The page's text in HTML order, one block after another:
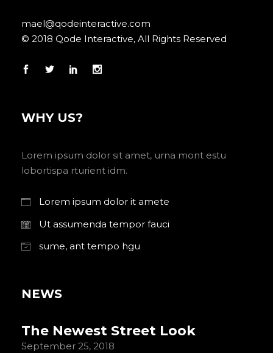
mael@qodeinteractive.com
© 2018 Qode Interactive, All Rights Reserved
WHY US?
Lorem ipsum dolor sit amet, urna mont estu
lobortispa rturient idm.
Lorem ipsum dolor it amete
Ut assumenda tempor fauci
sume, ant tempo hgu
NEWS
The Newest Street Look
September 25, 2018